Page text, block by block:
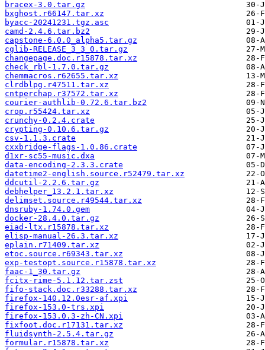
bracex-3.0.tar.gz
bxghost.r66147.tar.xz
byacc-20241231.tgz.asc
camd-2.4.6.tar.bz2
capstone-6.0.0_alpha5.tar.gz
cglib-RELEASE_3_3_0.tar.gz
changepage.doc.r15878.tar.xz
check_rbl-1.7.0.tar.gz
chemmacros.r62655.tar.xz
clrdblpg.r47511.tar.xz
cntperchap.r37572.tar.xz
courier-authlib-0.72.6.tar.bz2
crop.r55424.tar.xz
crunchy-0.2.4.crate
crypting-0.10.6.tar.gz
csv-1.1.3.crate
cxxbridge-flags-1.0.86.crate
d1xr-sc55-music.dxa
data-encoding-2.3.3.crate
datetime2-english.source.r52479.tar.xz
ddcutil-2.2.6.tar.gz
debhelper_13.2.1.tar.xz
delimset.source.r49544.tar.xz
dnsruby-1.74.0.gem
docker-28.4.0.tar.gz
eiad-ltx.r15878.tar.xz
elisp-manual-26.3.tar.xz
eplain.r71409.tar.xz
etoc.source.r69343.tar.xz
exp-testopt.source.r15878.tar.xz
faac-1_30.tar.gz
fcitx-rime-5.1.12.tar.zst
fifo-stack.doc.r33288.tar.xz
firefox-140.12.0esr-af.xpi
firefox-153.0-trs.xpi
firefox-153.0.3-zh-CN.xpi
fixfoot.doc.r17131.tar.xz
fluidsynth-2.5.4.tar.gz
formular.r15878.tar.xz